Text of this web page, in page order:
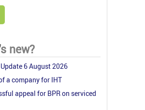
new?
6 August 2026
a company for IHT
appeal for BPR on serviced